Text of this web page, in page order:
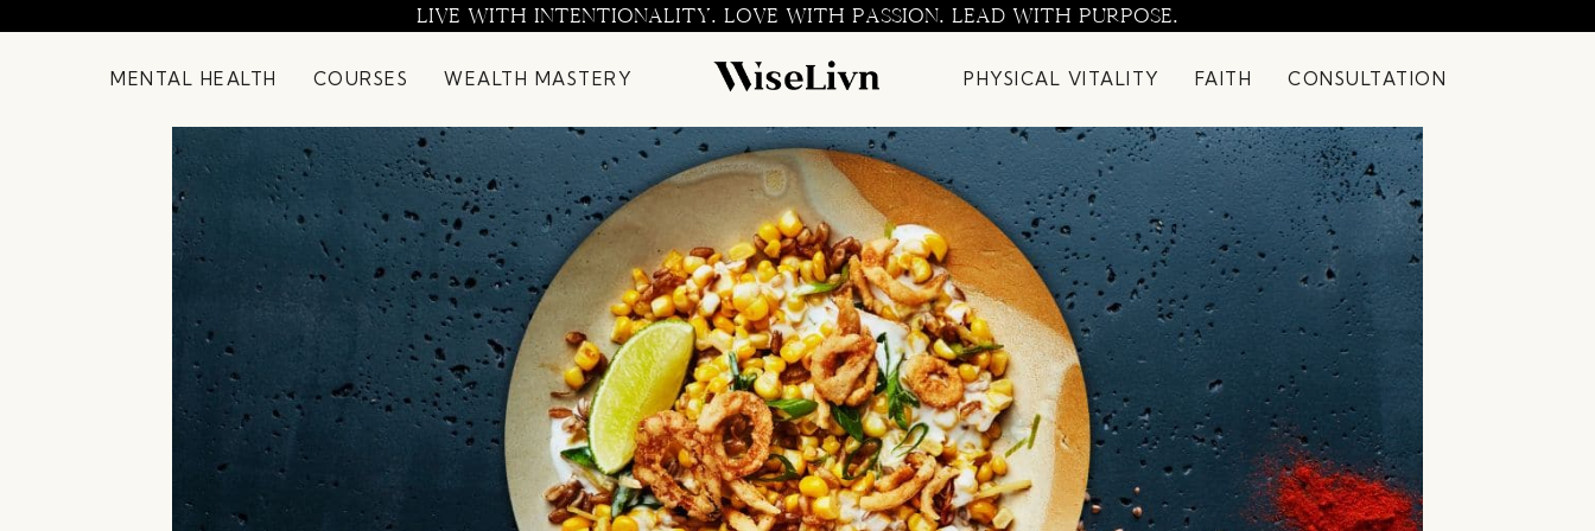
LIVE WITH INTENTIONALITY. LOVE WITH PASSION. LEAD WITH PURPOSE.
MENTAL HEALTH COURSES WEALTH MASTERY PHYSICAL VITALITY FAITH CONSULTATION